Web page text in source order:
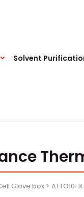
Solvent
Glove box ATTO10-